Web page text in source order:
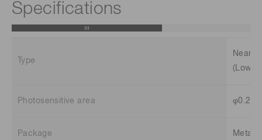
Specifications
Type
Near
(Low
Photosensitive area φ0.2
Package Metal